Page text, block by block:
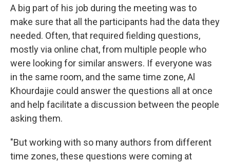
A big part of his job during the meeting was to
make sure that all the participants had the data they
needed. Often, that required fielding questions,
mostly via online chat, from multiple people who
were looking for similar answers. If everyone was
in the same room, and the same time zone, Al
Khourdajie could answer the questions all at once
and help facilitate a discussion between the people
asking them.
"But working with so many authors from different
time zones, these questions were coming at